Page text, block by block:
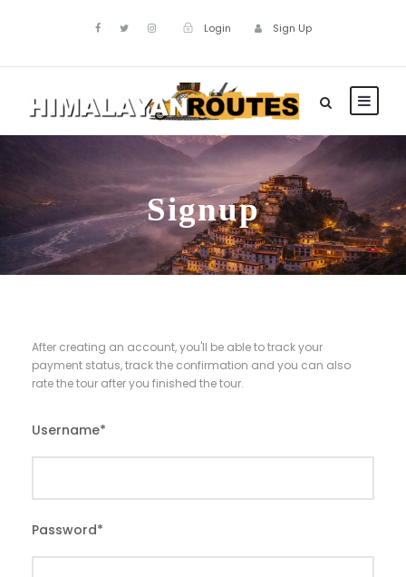
Login Sign Up
Signup
After creating an account, you'll be able to track your
payment status, track the confirmation and you can also
rate the tour after you finished the tour.
Username*
Password*